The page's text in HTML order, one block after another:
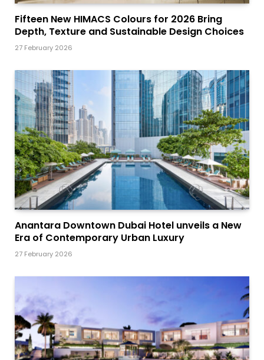
Fifteen New HIMACS Colours for 2026 Bring
Depth, Texture and Sustainable Design Choices
27 February 2026
Anantara Downtown Dubai Hotel unveils a New
Era of Contemporary Urban Luxury
27 February 2026